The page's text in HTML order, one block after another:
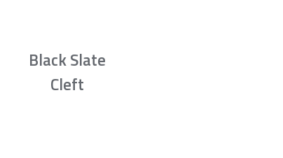
Black Slate
Cleft